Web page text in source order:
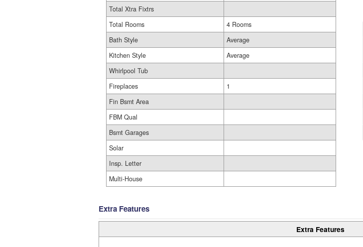
Total Xtra Fixtrs
Total Rooms
4 Rooms
Bath Style
Average
Kitchen Style
Average
Whirlpool Tub
Fireplaces
1
Fin Bsmt Area
FBM Qual
Bsmt Garages
Solar
Insp. Letter
Multi-House
Extra Features
Extra Features